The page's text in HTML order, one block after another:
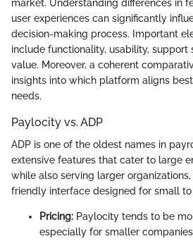
market. Understanding differences in
user experiences can significantly
decision-making process. Important
include functionality, usability, support
value. Moreover, a coherent
insights into which platform aligns
needs.
Paylocity vs. ADP
ADP is one of the oldest names in
extensive features that cater to large
while also serving larger
friendly interface designed for small to
Pricing: Paylocity tends to be
especially for smaller